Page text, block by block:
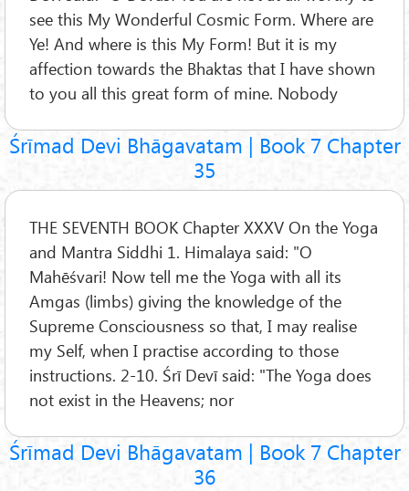
see this My Wonderful Cosmic Form. Where are
Ye! And where is this My Form! But it is my
affection towards the Bhaktas that I have shown
to you all this great form of mine. Nobody
Śrīmad Devi Bhāgavatam | Book 7 Chapter
35
THE SEVENTH BOOK Chapter XXXV On the Yoga
and Mantra Siddhi 1. Himalaya said: "O
Mahēśvari! Now tell me the Yoga with all its
Amgas (limbs) giving the knowledge of the
Supreme Consciousness so that, I may realise
my Self, when I practise according to those
instructions. 2-10. Śrī Devī said: "The Yoga does
not exist in the Heavens; nor
Śrīmad Devi Bhāgavatam | Book 7 Chapter
36